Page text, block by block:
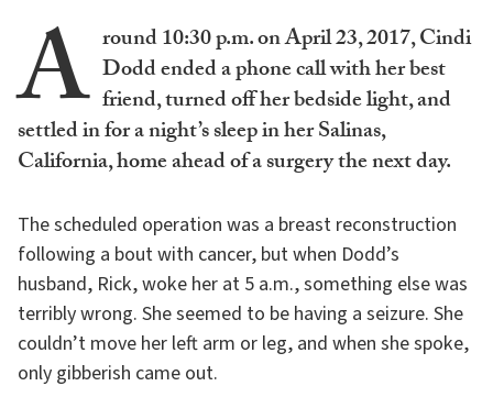
A round 10:30 p.m. on April 23, 2017, Cindi
Dodd ended a phone call with her best
friend, turned off her bedside light, and
settled in for a night’s sleep in her Salinas,
California, home ahead of a surgery the next day.
The scheduled operation was a breast reconstruction
following a bout with cancer, but when Dodd’s
husband, Rick, woke her at 5 a.m., something else was
terribly wrong. She seemed to be having a seizure. She
couldn’t move her left arm or leg, and when she spoke,
only gibberish came out.